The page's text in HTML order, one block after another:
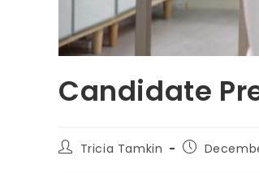
Candidate
Tricia Tamkin